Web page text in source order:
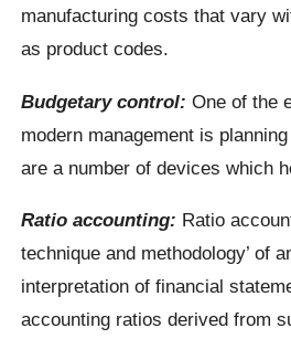
manufacturing costs that vary
as product codes.
Budgetary control: One of the
modern management is
are a number of devices which
Ratio accounting: Ratio
technique and methodology’ of
interpretation of financial
accounting ratios derived from